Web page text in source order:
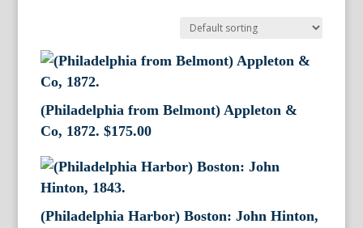
(Philadelphia from Belmont) Appleton &
Co, 1872. $175.00
(Philadelphia Harbor) Boston: John Hinton,